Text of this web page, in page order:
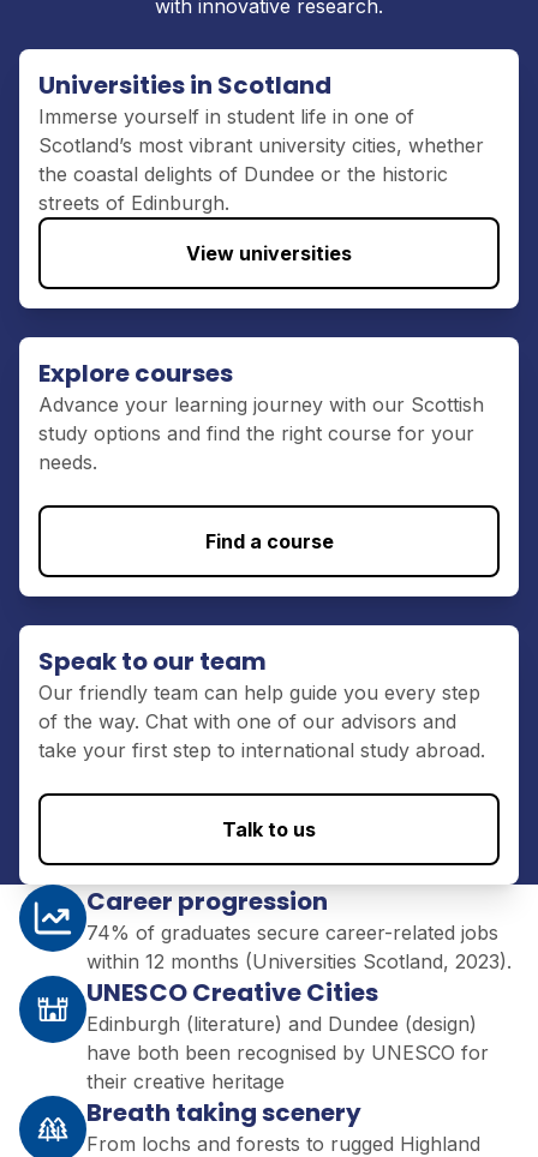
with innovative research.
Universities in Scotland
Immerse yourself in student life in one of
Scotland’s most vibrant university cities, whether
the coastal delights of Dundee or the historic
streets of Edinburgh.
View universities
Explore courses
Advance your learning journey with our Scottish
study options and find the right course for your
needs.
Find a course
Speak to our team
Our friendly team can help guide you every step
of the way. Chat with one of our advisors and
take your first step to international study abroad.
Talk to us
Career progression
74% of graduates secure career-related jobs
within 12 months (Universities Scotland, 2023).
UNESCO Creative Cities
Edinburgh (literature) and Dundee (design)
have both been recognised by UNESCO for
their creative heritage
Breath taking scenery
From lochs and forests to rugged Highland